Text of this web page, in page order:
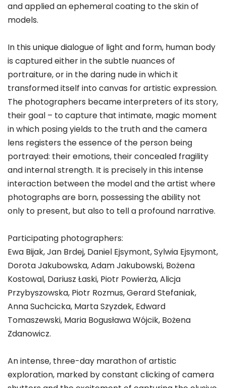
and applied an ephemeral coating to the skin of
models.
In this unique dialogue of light and form, human body
is captured either in the subtle nuances of
portraiture, or in the daring nude in which it
transformed itself into canvas for artistic expression.
The photographers became interpreters of its story,
their goal – to capture that intimate, magic moment
in which posing yields to the truth and the camera
lens registers the essence of the person being
portrayed: their emotions, their concealed fragility
and internal strength. It is precisely in this intense
interaction between the model and the artist where
photographs are born, possessing the ability not
only to present, but also to tell a profound narrative.
Participating photographers:
Ewa Bijak, Jan Brdej, Daniel Ejsymont, Sylwia Ejsymont,
Dorota Jakubowska, Adam Jakubowski, Bożena
Kostowal, Dariusz Łaski, Piotr Powierża, Alicja
Przybyszowska, Piotr Rozmus, Gerard Stefaniak,
Anna Suchcicka, Marta Szyzdek, Edward
Tomaszewski, Maria Bogusława Wójcik, Bożena
Zdanowicz.
An intense, three-day marathon of artistic
exploration, marked by constant clicking of camera